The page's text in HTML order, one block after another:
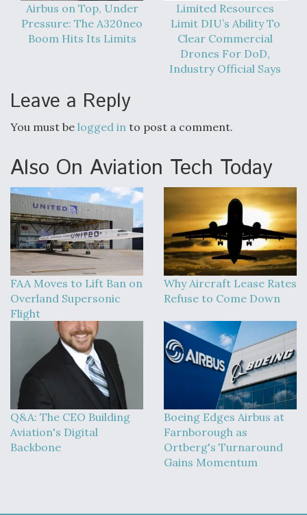
Airbus on Top, Under
Pressure: The A320neo
Boom Hits Its Limits
Limited Resources
Limit DIU’s Ability To
Clear Commercial
Drones For DoD,
Industry Official Says
Leave a Reply
You must be logged in to post a comment.
Also On Aviation Tech Today
FAA Moves to Lift Ban on
Overland Supersonic
Flight
Why Aircraft Lease Rates
Refuse to Come Down
Q&A: The CEO Building
Aviation's Digital
Backbone
Boeing Edges Airbus at
Farnborough as
Ortberg's Turnaround
Gains Momentum